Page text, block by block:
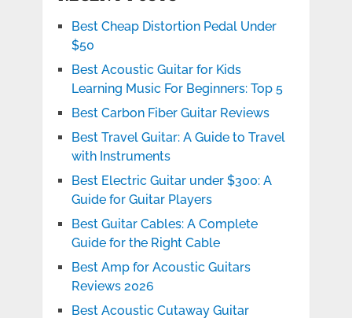
Best Cheap Distortion Pedal Under
$50
Best Acoustic Guitar for Kids
Learning Music For Beginners: Top 5
Best Carbon Fiber Guitar Reviews
Best Travel Guitar: A Guide to Travel
with Instruments
Best Electric Guitar under $300: A
Guide for Guitar Players
Best Guitar Cables: A Complete
Guide for the Right Cable
Best Amp for Acoustic Guitars
Reviews 2026
Best Acoustic Cutaway Guitar